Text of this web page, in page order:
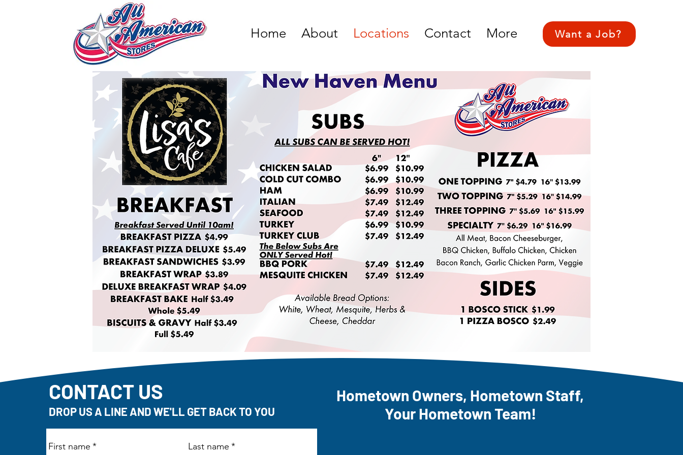
Home About Locations Contact More Want a Job?
CONTACT US
DROP US A LINE AND WE'LL GET BACK TO YOU
First name * Last name *
Hometown Owners, Hometown Staff,
Your Hometown Team!